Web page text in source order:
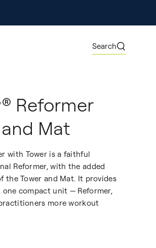
Search
Reformer
Mat
with Tower is a faithful
Reformer, with the added
the Tower and Mat. It provides
compact unit — Reformer,
more workout